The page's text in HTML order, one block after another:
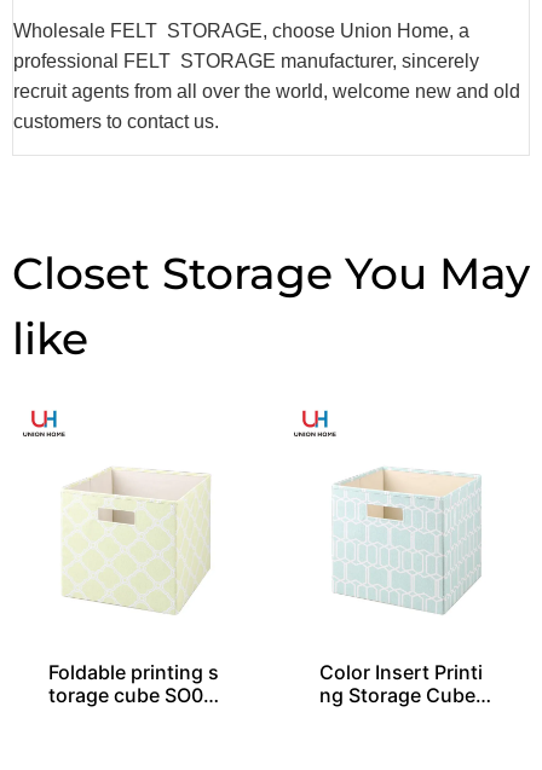
Wholesale FELT STORAGE, choose Union Home, a
professional FELT STORAGE manufacturer, sincerely
recruit agents from all over the world, welcome new and old
customers to contact us.
Closet Storage
Foldable printing s
torage cube SO04
Color Insert Printi
ng Storage Cube S